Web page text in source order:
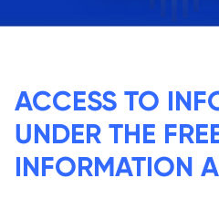
ACCESS TO
UNDER THE
INFORMATION